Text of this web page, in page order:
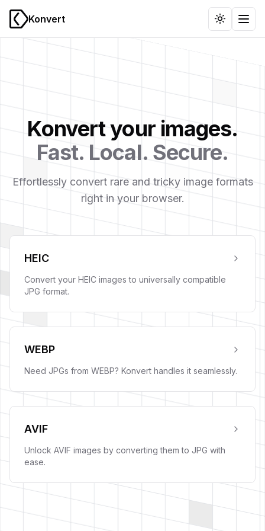
Konvert Toggle
Konvert your images.
Fast. Local. Secure.
Effortlessly convert rare and tricky image formats
right in your browser.
HEIC
Convert your HEIC images to universally compatible
JPG format.
WEBP
Need JPGs from WEBP? Konvert handles it seamlessly.
AVIF
Unlock AVIF images by converting them to JPG with
ease.